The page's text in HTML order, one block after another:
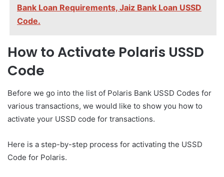
Bank Loan Requirements, Jaiz Bank Loan USSD
Code.
How to Activate Polaris USSD
Code
Before we go into the list of Polaris Bank USSD Codes for
various transactions, we would like to show you how to
activate your USSD code for transactions.
Here is a step-by-step process for activating the USSD
Code for Polaris.